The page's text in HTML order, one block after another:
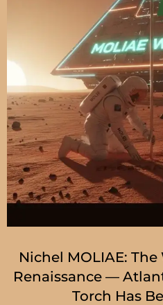
Nichel MOLIAE:
Renaissance —
Torch Has